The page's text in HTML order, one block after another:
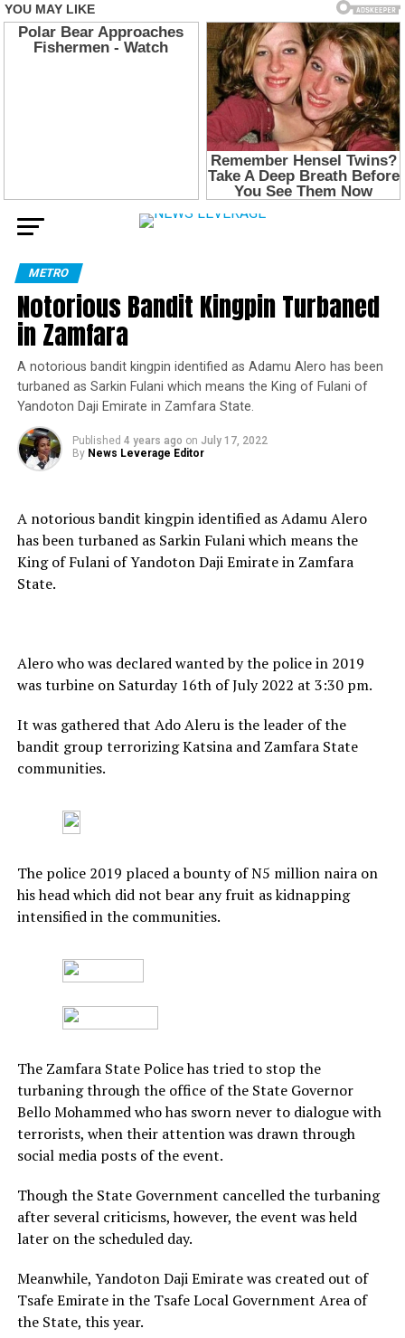
METRO
Notorious Bandit Kingpin Turbaned
in Zamfara
A notorious bandit kingpin identified as Adamu Alero has been
turbaned as Sarkin Fulani which means the King of Fulani of
Yandoton Daji Emirate in Zamfara State.
Published 4 years ago on July 17, 2022
By News Leverage Editor
A notorious bandit kingpin identified as Adamu Alero
has been turbaned as Sarkin Fulani which means the
King of Fulani of Yandoton Daji Emirate in Zamfara
State.
Alero who was declared wanted by the police in 2019
was turbine on Saturday 16th of July 2022 at 3:30 pm.
It was gathered that Ado Aleru is the leader of the
bandit group terrorizing Katsina and Zamfara State
communities.
The police 2019 placed a bounty of N5 million naira on
his head which did not bear any fruit as kidnapping
intensified in the communities.
The Zamfara State Police has tried to stop the
turbaning through the office of the State Governor
Bello Mohammed who has sworn never to dialogue with
terrorists, when their attention was drawn through
social media posts of the event.
Though the State Government cancelled the turbaning
after several criticisms, however, the event was held
later on the scheduled day.
Meanwhile, Yandoton Daji Emirate was created out of
Tsafe Emirate in the Tsafe Local Government Area of
the State, this year.